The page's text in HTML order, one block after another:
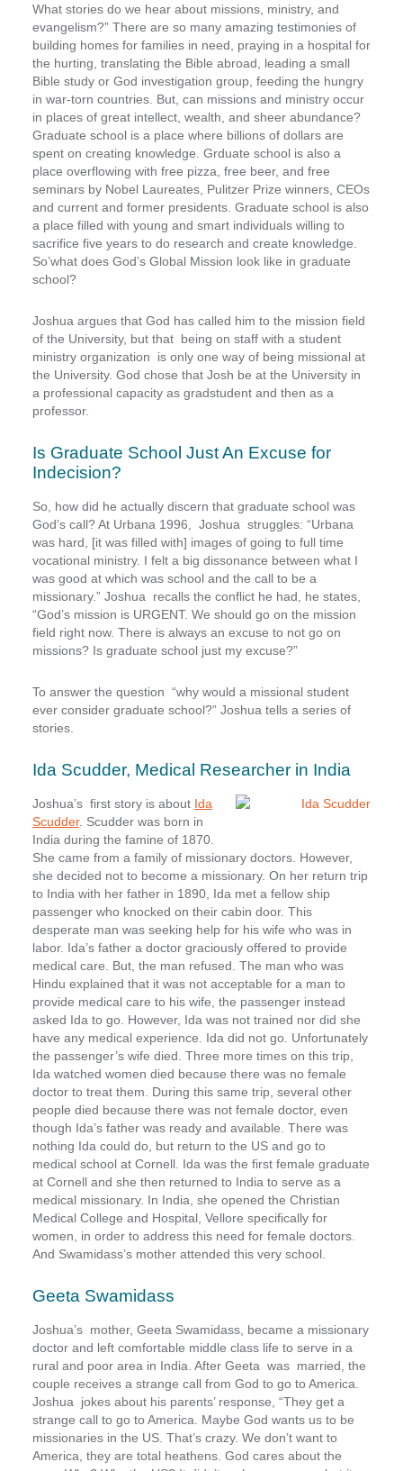
What stories do we hear about missions, ministry, and
evangelism?” There are so many amazing testimonies of
building homes for families in need, praying in a hospital for
the hurting, translating the Bible abroad, leading a small
Bible study or God investigation group, feeding the hungry
in war-torn countries. But, can missions and ministry occur
in places of great intellect, wealth, and sheer abundance?
Graduate school is a place where billions of dollars are
spent on creating knowledge. Grduate school is also a
place overflowing with free pizza, free beer, and free
seminars by Nobel Laureates, Pulitzer Prize winners, CEOs
and current and former presidents. Graduate school is also
a place filled with young and smart individuals willing to
sacrifice five years to do research and create knowledge.
So’what does God’s Global Mission look like in graduate
school?
Joshua argues that God has called him to the mission field
of the University, but that being on staff with a student
ministry organization is only one way of being missional at
the University. God chose that Josh be at the University in
a professional capacity as gradstudent and then as a
professor.
Is Graduate School Just An Excuse for
Indecision?
So, how did he actually discern that graduate school was
God’s call? At Urbana 1996, Joshua struggles: “Urbana
was hard, [it was filled with] images of going to full time
vocational ministry. I felt a big dissonance between what I
was good at which was school and the call to be a
missionary.” Joshua recalls the conflict he had, he states,
“God’s mission is URGENT. We should go on the mission
field right now. There is always an excuse to not go on
missions? Is graduate school just my excuse?”
To answer the question “why would a missional student
ever consider graduate school?” Joshua tells a series of
stories.
Ida Scudder, Medical Researcher in India
Joshua’s first story is about Ida
Scudder. Scudder was born in
India during the famine of 1870.
She came from a family of missionary doctors. However,
she decided not to become a missionary. On her return trip
to India with her father in 1890, Ida met a fellow ship
passenger who knocked on their cabin door. This
desperate man was seeking help for his wife who was in
labor. Ida’s father a doctor graciously offered to provide
medical care. But, the man refused. The man who was
Hindu explained that it was not acceptable for a man to
provide medical care to his wife, the passenger instead
asked Ida to go. However, Ida was not trained nor did she
have any medical experience. Ida did not go. Unfortunately
the passenger’s wife died. Three more times on this trip,
Ida watched women died because there was no female
doctor to treat them. During this same trip, several other
people died because there was not female doctor, even
though Ida’s father was ready and available. There was
nothing Ida could do, but return to the US and go to
medical school at Cornell. Ida was the first female graduate
at Cornell and she then returned to India to serve as a
medical missionary. In India, she opened the Christian
Medical College and Hospital, Vellore specifically for
women, in order to address this need for female doctors.
And Swamidass’s mother attended this very school.
Geeta Swamidass
Joshua’s mother, Geeta Swamidass, became a missionary
doctor and left comfortable middle class life to serve in a
rural and poor area in India. After Geeta was married, the
couple receives a strange call from God to go to America.
Joshua jokes about his parents’ response, “They get a
strange call to go to America. Maybe God wants us to be
missionaries in the US. That’s crazy. We don’t want to
America, they are total heathens. God cares about the